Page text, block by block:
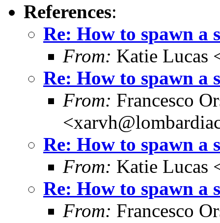
References:
Re: How to spawn a
From: Katie Lucas
Re: How to spawn a
From: Francesco
Re: How to spawn a
From: Katie Lucas
Re: How to spawn a
From: Francesco